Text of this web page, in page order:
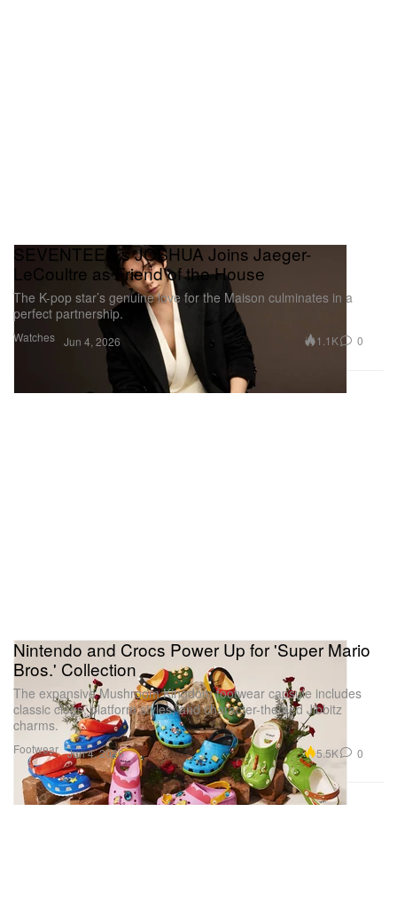
Watches
SEVENTEEN’s JOSHUA Joins Jaeger-
LeCoultre as Friend of the House
The K-pop star’s genuine love for the Maison culminates in a
perfect partnership.
Jun 4, 2026 1.1K 0
Footwear
Nintendo and Crocs Power Up for 'Super Mario
Bros.' Collection
The expansive Mushroom Kingdom footwear capsule includes
classic clogs, platform styles, and character-themed Jibbitz
charms.
Jun 4, 2026 5.5K 0